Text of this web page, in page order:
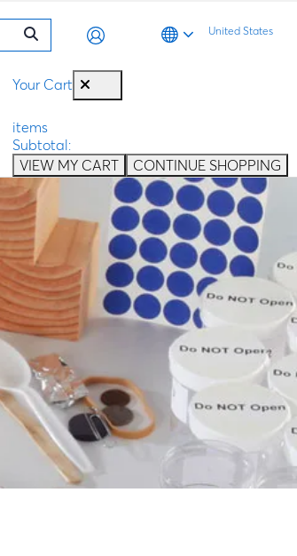
United States
Your Cart
items
Subtotal:
VIEW MY CART
CONTINUE SHOPPING